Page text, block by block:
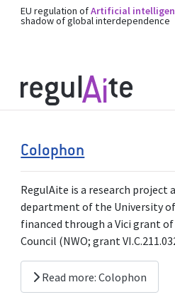
EU regulation ofArtificial
shadow of global interdependence
Colophon
RegulAite is a research project
department of the University
financed through a Vici grant
Council (NWO; grant
Read more: Colophon